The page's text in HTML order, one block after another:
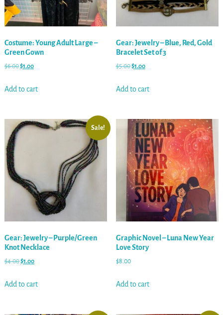
Costume: Young Adult Large –
Green Gown
$6.00$1.00
Add to cart
Gear: Jewelry – Blue, Red, Gold
Bracelet Set of 3
$5.00$1.00
Add to cart
Sale!
Gear: Jewelry – Purple/Green
Knot Necklace
$4.00$1.00
Add to cart
Graphic Novel – Luna New Year
Love Story
$8.00
Add to cart